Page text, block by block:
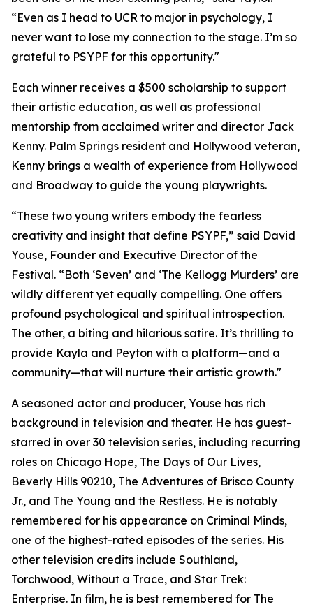
“Even as I head to UCR to major in psychology, I
never want to lose my connection to the stage. I’m so
grateful to PSYPF for this opportunity."
Each winner receives a $500 scholarship to support
their artistic education, as well as professional
mentorship from acclaimed writer and director Jack
Kenny. Palm Springs resident and Hollywood veteran,
Kenny brings a wealth of experience from Hollywood
and Broadway to guide the young playwrights.
“These two young writers embody the fearless
creativity and insight that define PSYPF,” said David
Youse, Founder and Executive Director of the
Festival. “Both ‘Seven’ and ‘The Kellogg Murders’ are
wildly different yet equally compelling. One offers
profound psychological and spiritual introspection.
The other, a biting and hilarious satire. It’s thrilling to
provide Kayla and Peyton with a platform—and a
community—that will nurture their artistic growth."
A seasoned actor and producer, Youse has rich
background in television and theater. He has guest-
starred in over 30 television series, including recurring
roles on Chicago Hope, The Days of Our Lives,
Beverly Hills 90210, The Adventures of Brisco County
Jr., and The Young and the Restless. He is notably
remembered for his appearance on Criminal Minds,
one of the highest-rated episodes of the series. His
other television credits include Southland,
Torchwood, Without a Trace, and Star Trek:
Enterprise. In film, he is best remembered for The